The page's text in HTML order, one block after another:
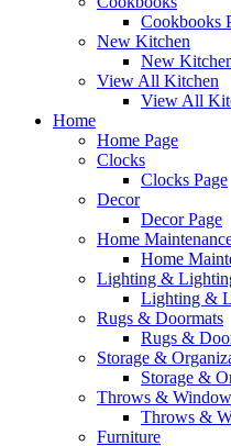
Cookbooks
New Kitchen
New
View All Kitchen
View All
Home
Home Page
Clocks
Clocks Page
Decor
Decor Page
Home
Home
Lighting &
Lighting &
Rugs & Doormats
Rugs &
Storage &
Storage &
Throws &
Throws &
Furniture